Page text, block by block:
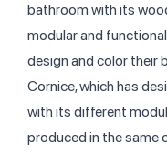
bathroom with its
modular and
design and color their
Cornice, which has
with its different
produced in the same